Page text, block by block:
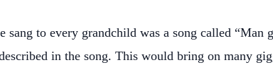
to every grandchild was a song called “Man
in the song. This would bring on many